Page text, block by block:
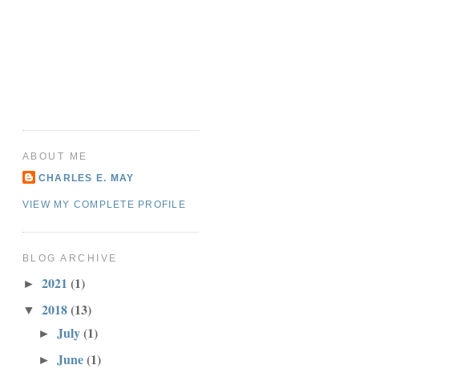
ABOUT ME
CHARLES E. MAY
VIEW MY COMPLETE PROFILE
BLOG ARCHIVE
► 2021 (1)
▼ 2018(13)
►July(1)
►June(1)